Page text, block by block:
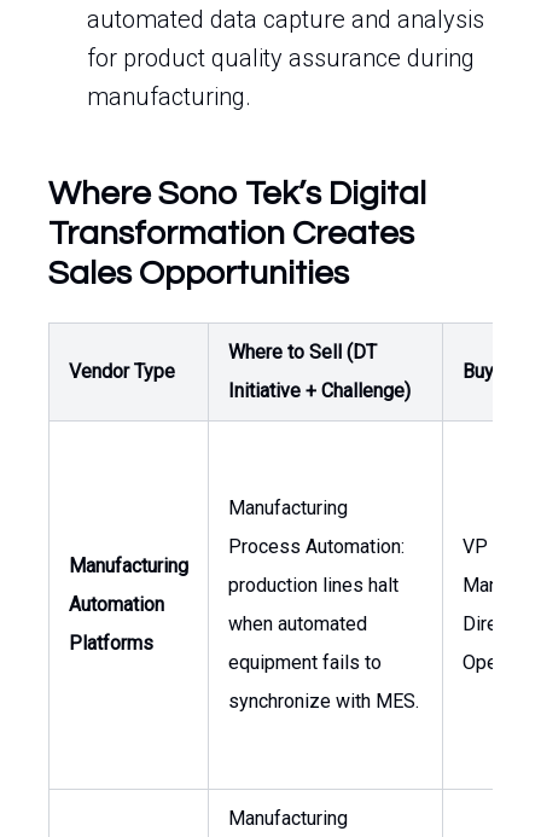
automated data capture and analysis
for product quality assurance during
manufacturing.
Where Sono Tek’s Digital
Transformation Creates
Sales Opportunities
Vendor Type
Where to Sell (DT
Initiative + Challenge)
Buyer /
Manufacturing
Automation
Platforms
Manufacturing
Process Automation:
production lines halt
when automated
equipment fails to
synchronize with MES.
VP of
Director
Manufacturing